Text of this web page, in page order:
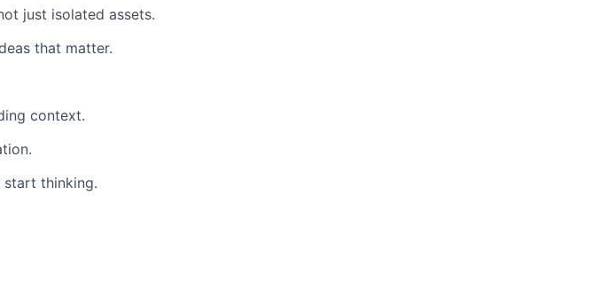
just isolated assets.
that matter.
context.
thinking.